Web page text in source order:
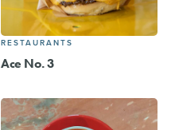
RESTAURANTS
Ace No. 3